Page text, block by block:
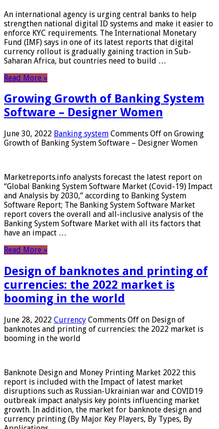
An international agency is urging central banks to help
strengthen national digital ID systems and make it easier to
enforce KYC requirements. The International Monetary
Fund (IMF) says in one of its latest reports that digital
currency rollout is gradually gaining traction in Sub-
Saharan Africa, but countries need to build …
Read More »
Growing Growth of Banking System
Software – Designer Women
June 30, 2022 Banking system Comments Off on Growing
Growth of Banking System Software – Designer Women
Marketreports.info analysts forecast the latest report on
“Global Banking System Software Market (Covid-19) Impact
and Analysis by 2030,” according to Banking System
Software Report; The Banking System Software Market
report covers the overall and all-inclusive analysis of the
Banking System Software Market with all its factors that
have an impact …
Read More »
Design of banknotes and printing of
currencies: the 2022 market is
booming in the world
June 28, 2022 Currency Comments Off on Design of
banknotes and printing of currencies: the 2022 market is
booming in the world
Banknote Design and Money Printing Market 2022 this
report is included with the Impact of latest market
disruptions such as Russian-Ukrainian war and COVID19
outbreak impact analysis key points influencing market
growth. In addition, the market for banknote design and
currency printing (By Major Key Players, By Types, By